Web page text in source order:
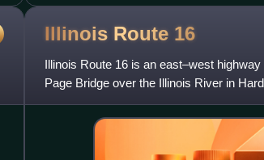
Illinois Route 16
Illinois Route 16 is an east–west
Page Bridge over the Illinois River in
Rout